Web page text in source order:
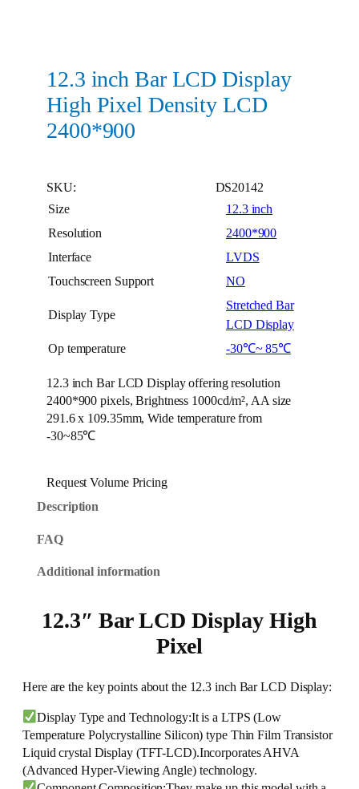
12.3 inch Bar LCD Display
High Pixel Density LCD
2400*900
SKU:
DS20142
Size
12.3 inch
Resolution
2400*900
Interface
LVDS
Touchscreen Support
NO
Display Type
Stretched Bar
LCD Display
Op temperature
-30℃~ 85℃
12.3 inch Bar LCD Display offering resolution
2400*900 pixels, Brightness 1000cd/m², AA size
291.6 x 109.35mm, Wide temperature from
-30~85℃
Request Volume Pricing
Description
FAQ
Additional information
12.3″ Bar LCD Display High
Pixel
Here are the key points about the 12.3 inch Bar LCD Display:
Display Type and Technology:It is a LTPS (Low
Temperature Polycrystalline Silicon) type Thin Film Transistor
Liquid crystal Display (TFT-LCD).Incorporates AHVA
(Advanced Hyper-Viewing Angle) technology.